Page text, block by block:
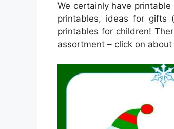
We certainly have
printables, ideas for gifts
printables for children!
assortment – click on